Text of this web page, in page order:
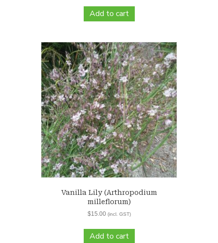
Add to cart
Vanilla Lily (Arthropodium
milleflorum)
$15.00 (incl. GST)
Add to cart